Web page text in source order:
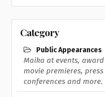
Category
Public Appearances
Maika at events, award
movie premieres, press
conferences and more.